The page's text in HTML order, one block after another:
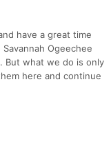
have a great time
Ogeechee
But what we do is only
here and continue